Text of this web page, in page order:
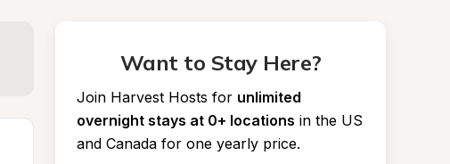
Want to Stay Here?
Join Harvest Hosts for unlimited
overnight stays at 0+ locations in the US
and Canada for one yearly price.